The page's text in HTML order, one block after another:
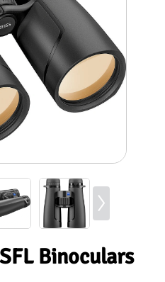
Binoculars